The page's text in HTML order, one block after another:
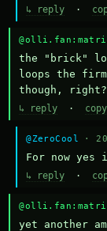
↳ reply ·
the "brick"
loops the
though,
↳ reply ·
@ZeroCool ·
For now
↳ reply ·
yet another